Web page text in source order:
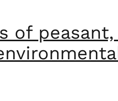
of
ethnic and